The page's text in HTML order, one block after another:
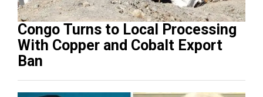
Congo Turns to Local Processing
With Copper and Cobalt Export
Ban